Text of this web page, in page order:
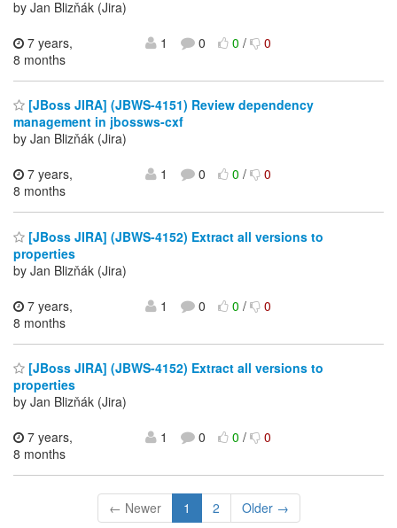
by Jan Blizňák (Jira)
7 years,
8 months
1 0 0/ 0
[JBoss JIRA] (JBWS-4151) Review dependency
management in jbossws-cxf
by Jan Blizňák (Jira)
7 years,
8 months
1 0 0/ 0
[JBoss JIRA] (JBWS-4152) Extract all versions to
properties
by Jan Blizňák (Jira)
7 years,
8 months
1 0 0/ 0
[JBoss JIRA] (JBWS-4152) Extract all versions to
properties
by Jan Blizňák (Jira)
7 years,
8 months
1 0 0/ 0
← Newer 1 2 Older →